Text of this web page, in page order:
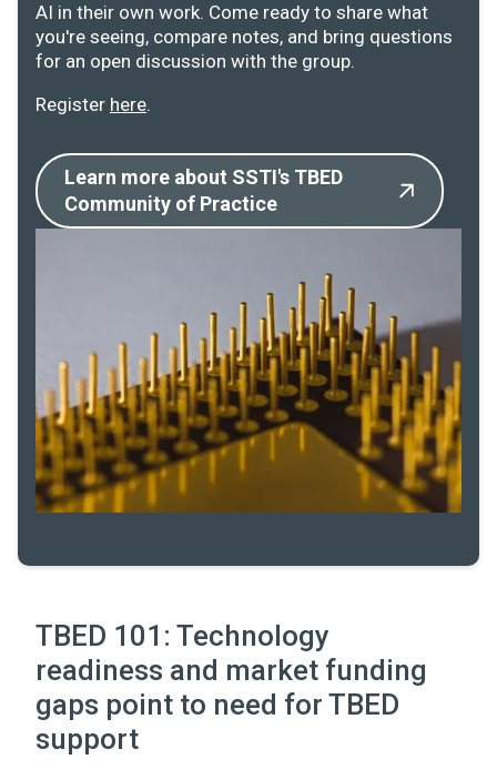
AI in their own work. Come ready to share what
you're seeing, compare notes, and bring questions
for an open discussion with the group.
Register here.
Learn more about SSTI's TBED
Community of Practice
TBED 101: Technology
readiness and market funding
gaps point to need for TBED
support